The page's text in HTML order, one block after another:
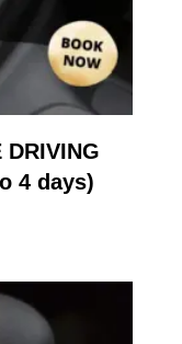
DRIVING
4 days)